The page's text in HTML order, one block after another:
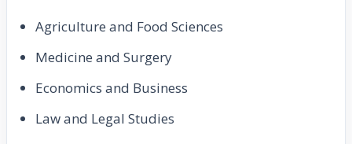
Agriculture and Food Sciences
Medicine and Surgery
Economics and Business
Law and Legal Studies